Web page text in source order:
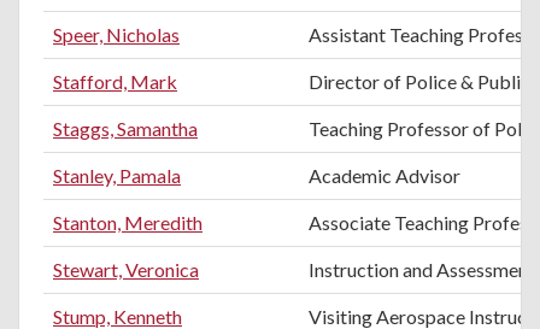
Speer, Nicholas Assistant Teaching
Stafford, Mark Director of Police & Public
Staggs, Samantha Teaching Professor of
Stanley, Pamala Academic Advisor
Stanton, Meredith Associate Teaching
Stewart, Veronica Instruction and
Stump, Kenneth Visiting Aerospace